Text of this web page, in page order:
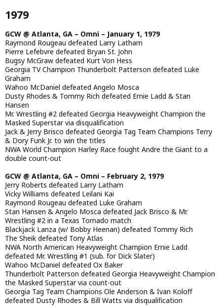
1979
GCW @ Atlanta, GA – Omni – January 1, 1979
Raymond Rougeau defeated Larry Latham
Pierre Lefebvre defeated Bryan St. John
Bugsy McGraw defeated Kurt Von Hess
Georgia TV Champion Thunderbolt Patterson defeated Luke
Graham
Wahoo McDaniel defeated Angelo Mosca
Dusty Rhodes & Tommy Rich defeated Ernie Ladd & Stan
Hansen
Mr. Wrestling #2 defeated Georgia Heavyweight Champion the
Masked Superstar via disqualification
Jack & Jerry Brisco defeated Georgia Tag Team Champions Terry
& Dory Funk Jr. to win the titles
NWA World Champion Harley Race fought Andre the Giant to a
double count-out
GCW @ Atlanta, GA – Omni – February 2, 1979
Jerry Roberts defeated Larry Latham
Vicky Williams defeated Leilani Kai
Raymond Rougeau defeated Luke Graham
Stan Hansen & Angelo Mosca defeated Jack Brisco & Mr.
Wrestling #2 in a Texas Tornado match
Blackjack Lanza (w/ Bobby Heenan) defeated Tommy Rich
The Sheik defeated Tony Atlas
NWA North American Heavyweight Champion Ernie Ladd
defeated Mr. Wrestling #1 (sub. for Dick Slater)
Wahoo McDaniel defeated Ox Baker
Thunderbolt Patterson defeated Georgia Heavyweight Champion
the Masked Superstar via count-out
Georgia Tag Team Champions Ole Anderson & Ivan Koloff
defeated Dusty Rhodes & Bill Watts via disqualification